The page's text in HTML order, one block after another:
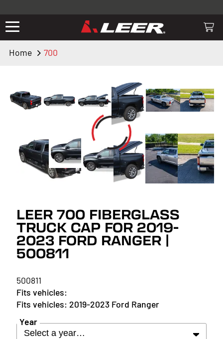
Valid only on LEER.com. Excludes all truck cap and fiberglass tonneaus.
Shop thousands of premium truck accessories from top brands you
Home 700
LEER 700 FIBERGLASS
TRUCK CAP FOR 2019-
2023 FORD RANGER |
500811
500811
2019-2023 Ford Ranger
Year
Select a year…